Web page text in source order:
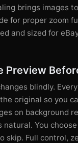
brings images
for proper zoom
and sized for
Preview
blindly.
original so you
on background
natural. You
skip. Full control,